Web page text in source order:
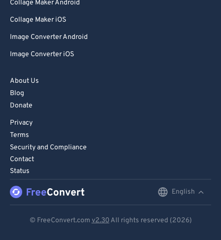
Collage Maker Android
Collage Maker iOS
Image Converter Android
Image Converter iOS
About Us
Blog
Donate
Privacy
Terms
Security and Compliance
Contact
Status
English
© FreeConvert.com v2.30 All rights reserved (2026)